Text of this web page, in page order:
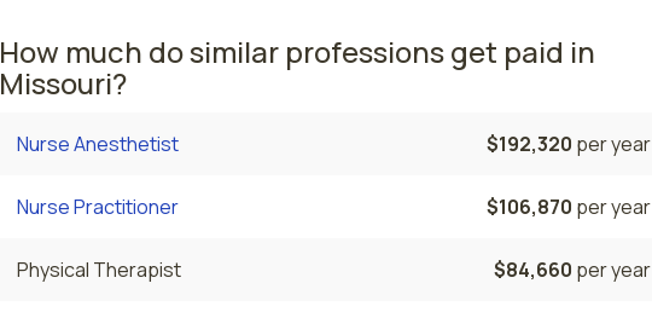
How much do similar professions get paid in
Missouri?
Nurse Anesthetist $192,320 per year
Nurse Practitioner $106,870 per year
Physical Therapist $84,660 per year